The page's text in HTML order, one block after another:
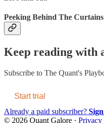
Peeking Behind The Curtains
Keep reading with
Subscribe to The Quant's
Start trial
Already a paid subscriber?
© 2026 Quant Galore · Privacy